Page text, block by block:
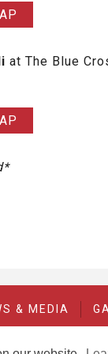
at The Blue
& MEDIA